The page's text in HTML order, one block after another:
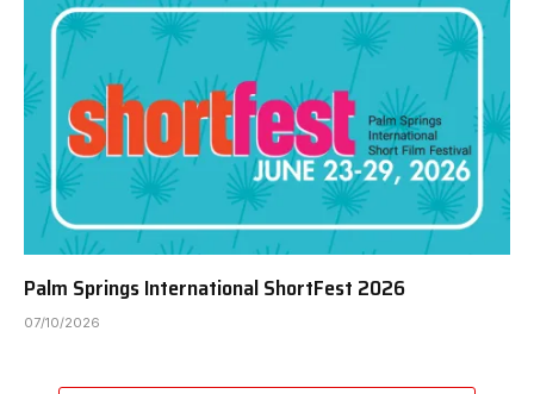
Palm Springs International ShortFest 2026
07/10/2026